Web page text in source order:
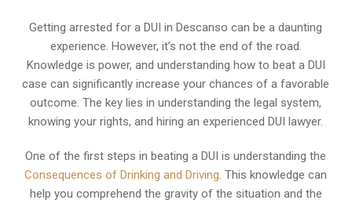
Getting arrested for a DUI in Descanso can be a daunting
experience. However, it’s not the end of the road.
Knowledge is power, and understanding how to beat a DUI
case can significantly increase your chances of a favorable
outcome. The key lies in understanding the legal system,
knowing your rights, and hiring an experienced DUI lawyer.
One of the first steps in beating a DUI is understanding the
Consequences of Drinking and Driving . This knowledge can
help you comprehend the gravity of the situation and the